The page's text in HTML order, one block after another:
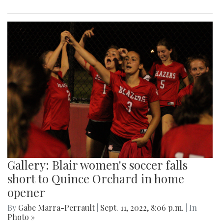
Gallery: Blair women's soccer falls
short to Quince Orchard in home
opener
By Gabe Marra-Perrault Sept. 11, 2022, 8:06 p.m.
| In
Photo »